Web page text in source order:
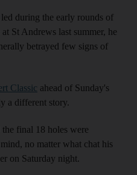
during the early rounds of
St Andrews last summer, he
betrayed few signs of
Classic ahead of Sunday's
a different story.
final 18 holes were
no matter what chat his
on Saturday night.